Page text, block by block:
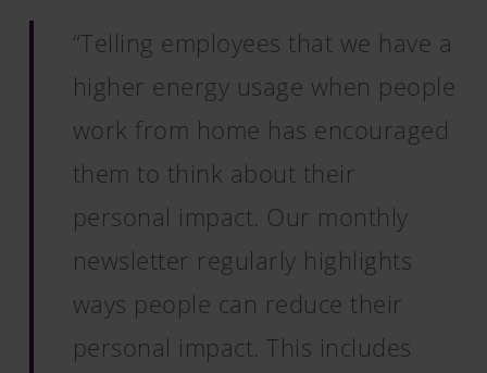
“Telling employees that we have a
higher energy usage when people
work from home has encouraged
them to think about their
personal impact. Our monthly
newsletter regularly highlights
ways people can reduce their
personal impact. This includes